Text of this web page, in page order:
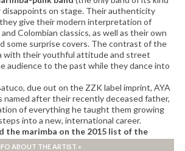
disappoints on stage. Their authenticity
give their modern interpretation of
Colombian classics, as well as their own
some surprise covers. The contrast of the
with their youthful attitude and street
audience to the past while they dance into
due out on the ZZK label imprint, AYA
named after their recently deceased father,
of everything he taught them growing
into a new, international career.
the marimba on the 2015 list of the
Heritage of Humanity.
ABOUT THE ARTIST »